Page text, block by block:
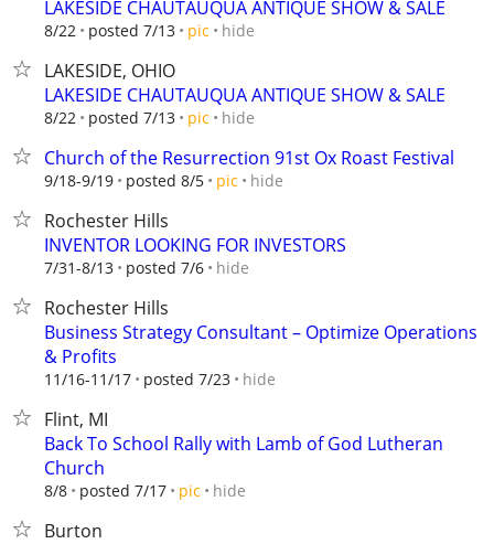
LAKESIDE CHAUTAUQUA ANTIQUE SHOW & SALE
8/22 posted 7/13 pic hide
LAKESIDE, OHIO
LAKESIDE CHAUTAUQUA ANTIQUE SHOW & SALE
8/22 posted 7/13 pic hide
Church of the Resurrection 91st Ox Roast Festival
9/18-9/19 posted 8/5 pic hide
Rochester Hills
INVENTOR LOOKING FOR INVESTORS
7/31-8/13 posted 7/6 hide
Rochester Hills
Business Strategy Consultant – Optimize Operations
& Profits
11/16-11/17 posted 7/23 hide
Flint, MI
Back To School Rally with Lamb of God Lutheran
Church
8/8 posted 7/17 pic hide
Burton